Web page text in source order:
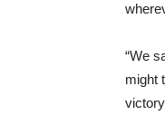
“We
might